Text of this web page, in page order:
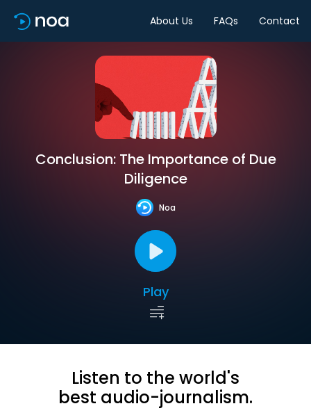
About Us FAQs Contact
Conclusion: The Importance of Due
Diligence
Noa
Play
Listen to the world's
best audio-journalism.